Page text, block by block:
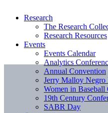
Research
The Research
Research Resources
Events
Events Calendar
Analytics
Annual Convention
Jerry Malloy Negro
Women in Baseball
19th Century
SABR Day